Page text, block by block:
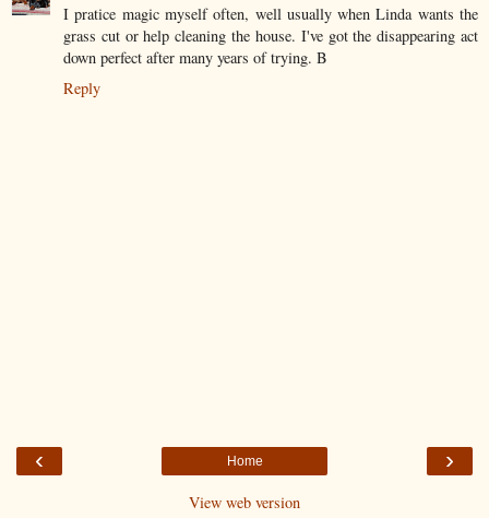
I pratice magic myself often, well usually when Linda wants the
grass cut or help cleaning the house. I've got the disappearing act
down perfect after many years of trying. B
Reply
‹ ›
Home
View web version